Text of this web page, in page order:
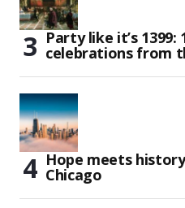
Party like it’s
celebrations from
Hope meets history
Chicago